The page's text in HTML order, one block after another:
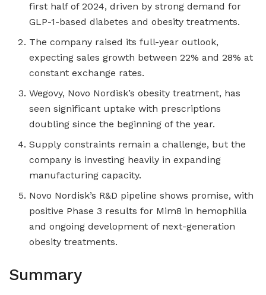
first half of 2024, driven by strong demand for
GLP-1-based diabetes and obesity treatments.
The company raised its full-year outlook,
expecting sales growth between 22% and 28% at
constant exchange rates.
Wegovy, Novo Nordisk’s obesity treatment, has
seen significant uptake with prescriptions
doubling since the beginning of the year.
Supply constraints remain a challenge, but the
company is investing heavily in expanding
manufacturing capacity.
Novo Nordisk’s R&D pipeline shows promise, with
positive Phase 3 results for Mim8 in hemophilia
and ongoing development of next-generation
obesity treatments.
Summary